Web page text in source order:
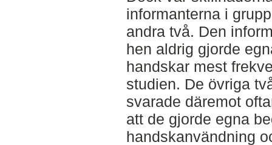
informanterna i
andra två. Den
hen aldrig gjorde
handskar mest
studien. De övriga
svarade däremot
att de gjorde egna
handskanvändning